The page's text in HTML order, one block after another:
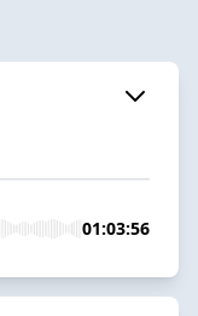
01:03:56